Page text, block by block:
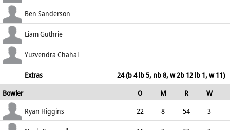
31.77
b Bo Cornwell
42.42
Ben Sanderson
c Higgins b Geddes
19.35
Liam Guthrie
c Cracknell b Higgins
Yuzvendra Chahal
b Bo Cornwell
20 19 5
0
105.26
Extras
24 (b 4 lb 5, nb 8, w 2b 12 lb 1, w 11)
Bowler
O M R
W
ECO
WD NB
Ryan Higgins 22 8 54
3